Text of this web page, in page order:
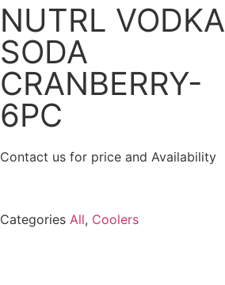
NUTRL VODKA
SODA
CRANBERRY-
6PC
Contact us for price and Availability
Categories All, Coolers